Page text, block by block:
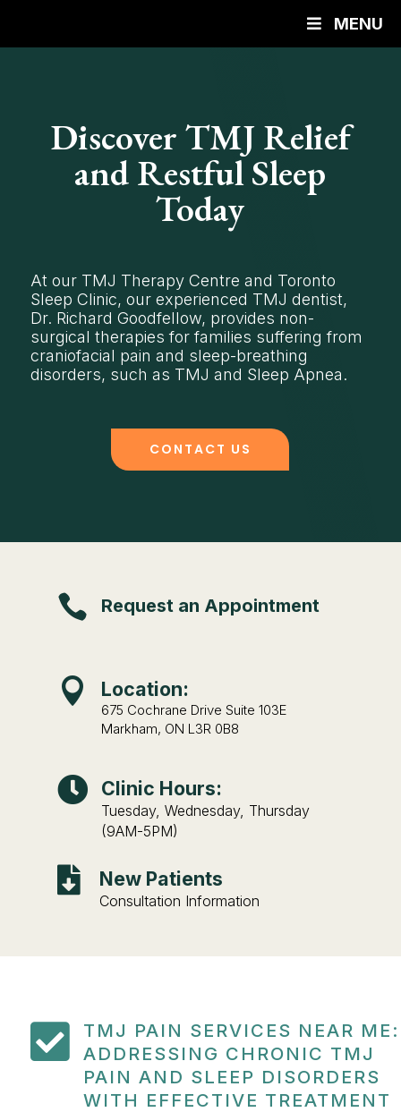
MENU
Discover TMJ Relief
and Restful Sleep
Today
At our TMJ Therapy Centre and Toronto
Sleep Clinic, our experienced TMJ dentist,
Dr. Richard Goodfellow, provides non-
surgical therapies for families suffering from
craniofacial pain and sleep-breathing
disorders, such as TMJ and Sleep Apnea.
CONTACT US
 Request an Appointment
 Location:
675 Cochrane Drive Suite 103E
Markham, ON L3R 0B8
 Clinic Hours:
Tuesday, Wednesday, Thursday
(9AM-5PM)
 New Patients
Consultation Information

TMJ PAIN SERVICES NEAR ME:
ADDRESSING CHRONIC TMJ
PAIN AND SLEEP DISORDERS
WITH EFFECTIVE TREATMENT